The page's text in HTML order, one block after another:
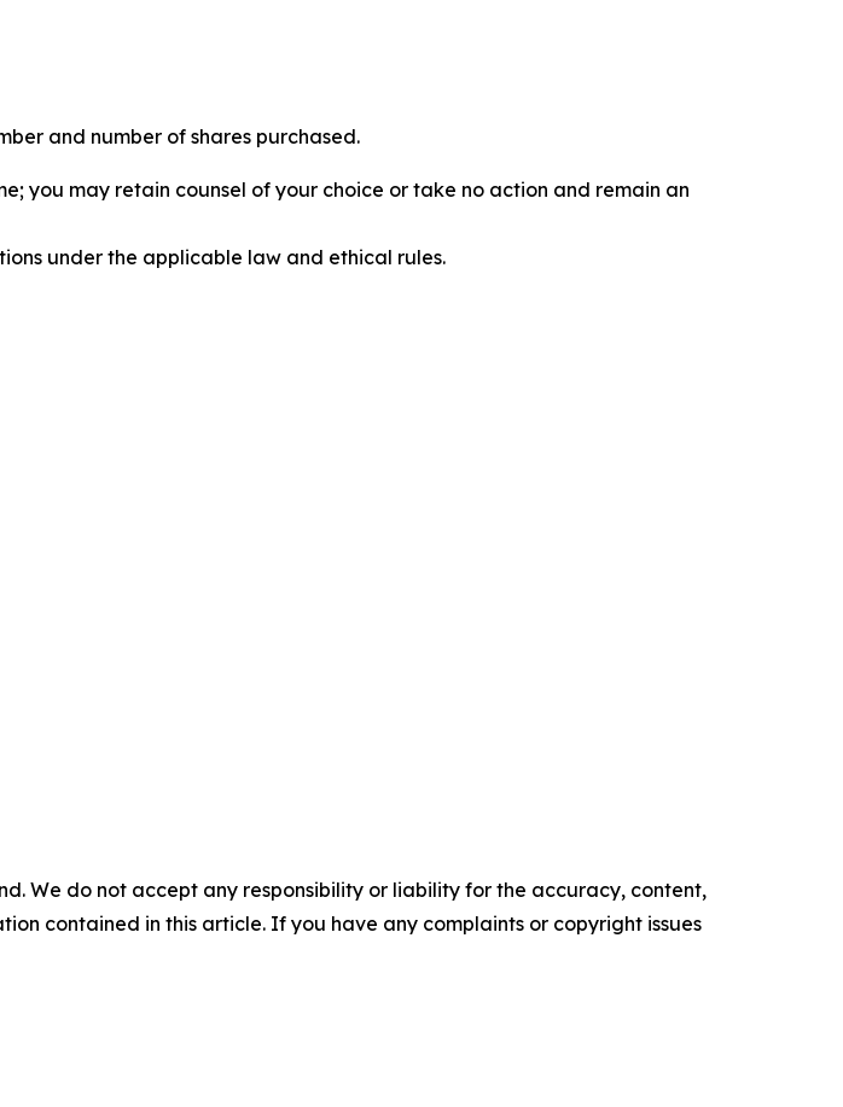
and number of shares purchased.
you may retain counsel of your choice or take no action and remain an
under the applicable law and ethical rules.
We do not accept any responsibility or liability for the accuracy, content,
contained in this article. If you have any complaints or copyright issues